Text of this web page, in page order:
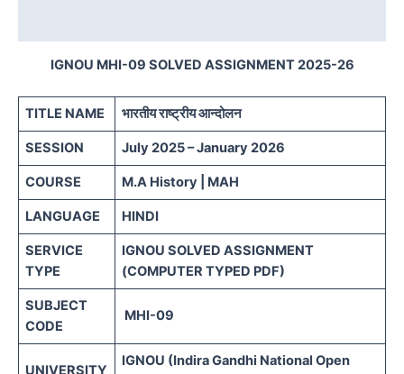
IGNOU MHI-09 SOLVED ASSIGNMENT 2025-26
TITLE NAME भारतीय राष्ट्रीय आन्दोलन
SESSION July 2025 – January 2026
COURSE M.A History | MAH
LANGUAGE HINDI
SERVICE
TYPE
IGNOU SOLVED ASSIGNMENT
(COMPUTER TYPED PDF)
SUBJECT
CODE
MHI-09
UNIVERSITY
IGNOU (Indira Gandhi National Open